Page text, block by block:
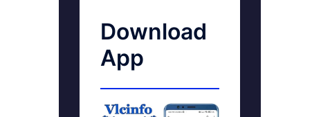
Download
App